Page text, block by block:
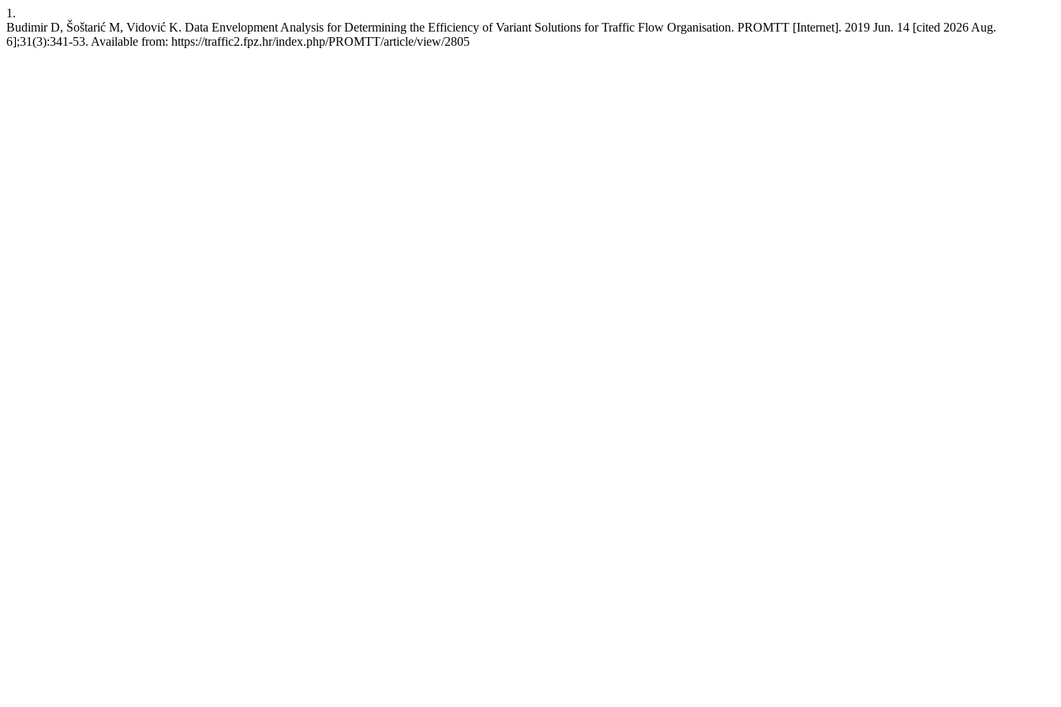
1.
Budimir D, Šoštarić M, Vidović K. Data Envelopment Analysis for Determining the Efficiency of Variant Solutions for Traffic Flow Organisation. PROMTT [Internet]. 2019 Jun. 14 [cited 2026 Aug.
6];31(3):341-53. Available from: https://traffic2.fpz.hr/index.php/PROMTT/article/view/2805